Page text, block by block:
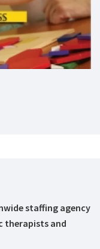
staffing agency
therapists and